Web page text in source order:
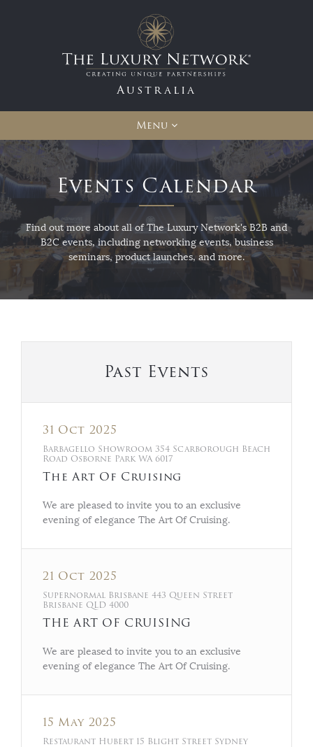
Australia
Menu
Events Calendar
Find out more about all of The Luxury Network's B2B and
B2C events, including networking events, business
seminars, product launches, and more.
Past Events
31 Oct 2025
Barbagello Showroom 354 Scarborough Beach
Road Osborne Park WA 6017
The Art Of Cruising
We are pleased to invite you to an exclusive
evening of elegance The Art Of Cruising.
21 Oct 2025
Supernormal Brisbane 443 Queen Street
Brisbane QLD 4000
THE ART OF CRUISING
We are pleased to invite you to an exclusive
evening of elegance The Art Of Cruising.
15 May 2025
Restaurant Hubert 15 Blight Street Sydney